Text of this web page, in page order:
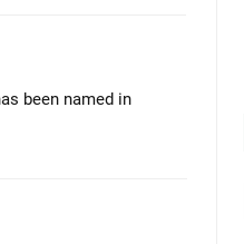
been named in